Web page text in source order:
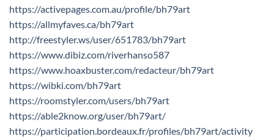
https://activepages.com.au/profile/bh79art
https://allmyfaves.ca/bh79art
http://freestyler.ws/user/651783/bh79art
https://www.dibiz.com/riverhanso587
https://www.hoaxbuster.com/redacteur/bh79art
https://wibki.com/bh79art
https://roomstyler.com/users/bh79art
https://able2know.org/user/bh79art/
https://participation.bordeaux.fr/profiles/bh79art/activity